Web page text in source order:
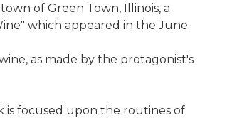
of Green Town, Illinois, a
which appeared in the June
as made by the protagonist's
is focused upon the routines of